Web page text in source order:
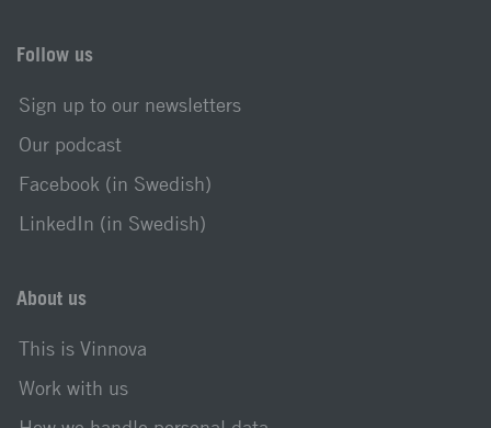
Follow us
Sign up to our newsletters
Our podcast
Facebook (in Swedish)
LinkedIn (in Swedish)
About us
This is Vinnova
Work with us